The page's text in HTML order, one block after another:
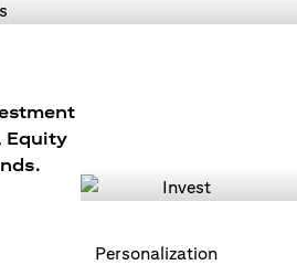
Equity
Personalization